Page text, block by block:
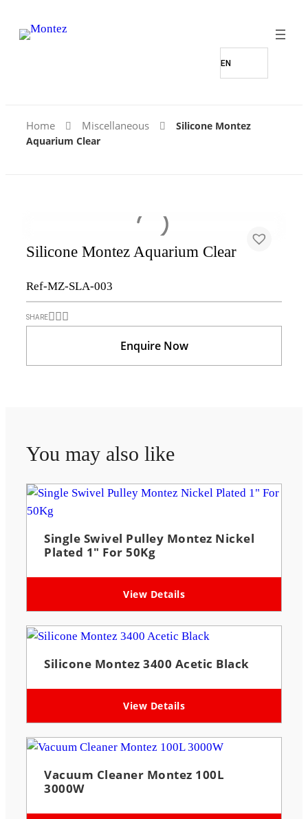
Home Miscellaneous
Silicone Montez
Aquarium Clear
Silicone Montez Aquarium Clear
Ref-MZ-SLA-003
SHARE
Enquire Now
You may also like
Single Swivel Pulley Montez Nickel
Plated 1″ For 50Kg
View Details
Silicone Montez 3400 Acetic Black
View Details
Vacuum Cleaner Montez 100L
3000W